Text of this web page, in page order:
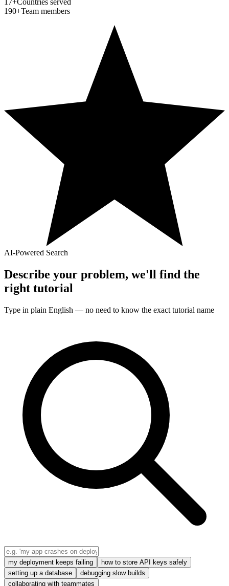
190+Team members
AI-Powered Search
Describe your problem, we'll find the
right tutorial
Type in plain English — no need to know the exact tutorial name
my deployment keeps failing
how to store API keys safely
setting up a database
debugging slow builds
collaborating with teammates